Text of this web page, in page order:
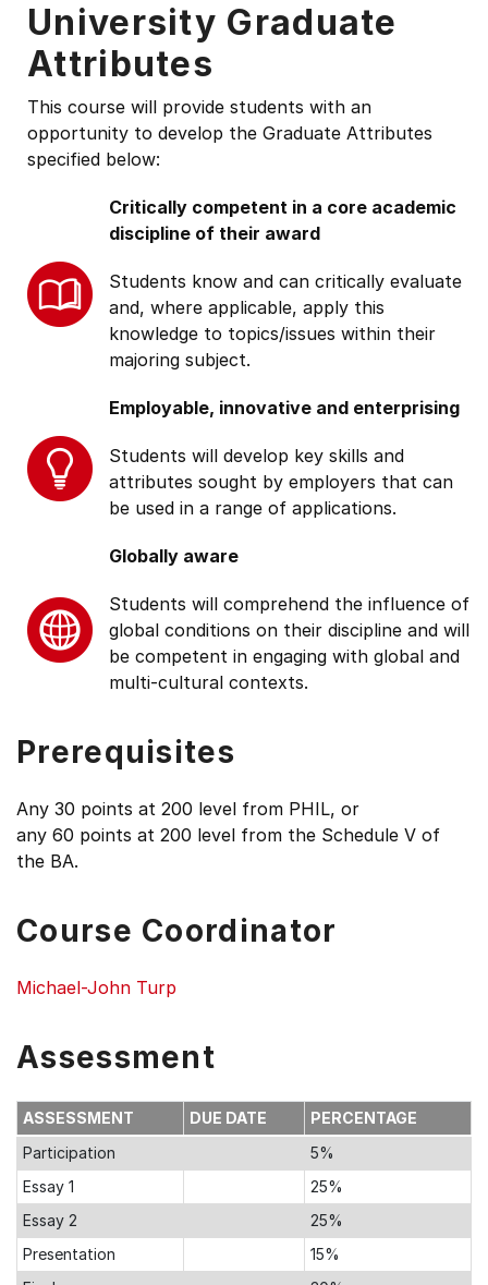
University Graduate
Attributes
This course will provide students with an
opportunity to develop the Graduate Attributes
specified below:
Critically competent in a core academic
discipline of their award
Students know and can critically evaluate
and, where applicable, apply this
knowledge to topics/issues within their
majoring subject.
Employable, innovative and enterprising
Students will develop key skills and
attributes sought by employers that can
be used in a range of applications.
Globally aware
Students will comprehend the influence of
global conditions on their discipline and will
be competent in engaging with global and
multi-cultural contexts.
Prerequisites
Any 30 points at 200 level from PHIL, or
any 60 points at 200 level from the Schedule V of
the BA.
Course Coordinator
Michael-John Turp
Assessment
ASSESSMENT DUE DATE
PERCENTAGE
Participation
5%
Essay 1
25%
Essay 2
25%
Presentation
15%